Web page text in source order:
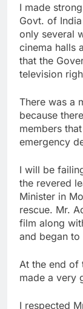
I made
Govt. of
only several
cinema halls
that the
television
There was a
because
members
emergency
I will be
the revered
Minister in
rescue. Mr.
film along
and began to
At the end of
made a very
I respected